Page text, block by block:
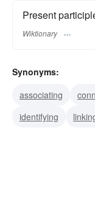
Present
Wiktionary
Synonyms:
associating
identifying